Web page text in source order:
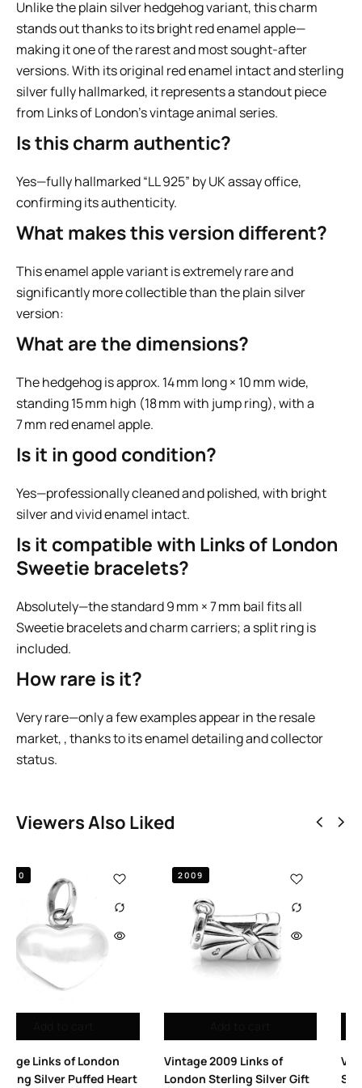
Unlike the plain silver hedgehog variant, this charm
stands out thanks to its bright red enamel apple—
making it one of the rarest and most sought-after
versions. With its original red enamel intact and sterling
silver fully hallmarked, it represents a standout piece
from Links of London’s vintage animal series.
Is this charm authentic?
Yes—fully hallmarked “LL 925” by UK assay office,
confirming its authenticity.
What makes this version different?
This enamel apple variant is extremely rare and
significantly more collectible than the plain silver
version:
What are the dimensions?
The hedgehog is approx. 14 mm long × 10 mm wide,
standing 15 mm high (18 mm with jump ring), with a
7 mm red enamel apple.
Is it in good condition?
Yes—professionally cleaned and polished, with bright
silver and vivid enamel intact.
Is it compatible with Links of London
Sweetie bracelets?
Absolutely—the standard 9 mm × 7 mm bail fits all
Sweetie bracelets and charm carriers; a split ring is
included.
How rare is it?
Very rare—only a few examples appear in the resale
market, , thanks to its enamel detailing and collector
status.
Viewers Also Liked
of
Silver Gift
2010
Vintage Links of London T
Strap High Heel Shoe
2010
Vintage Links
Thumbprint